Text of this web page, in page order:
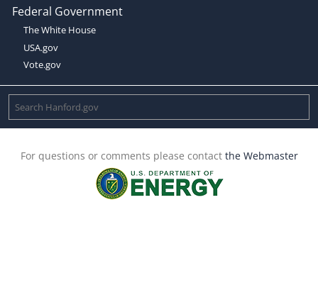
Federal Government
The White House
USA.gov
Vote.gov
For questions or comments please contact the Webmaster